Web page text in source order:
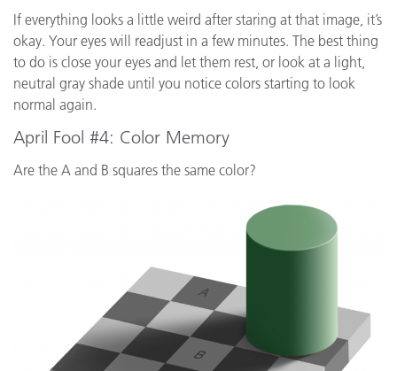
If everything looks a little weird after staring at that image, it’s
okay. Your eyes will readjust in a few minutes. The best thing
to do is close your eyes and let them rest, or look at a light,
neutral gray shade until you notice colors starting to look
normal again.
April Fool #4: Color Memory
Are the A and B squares the same color?